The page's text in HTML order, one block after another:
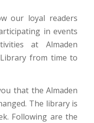
our loyal readers
in events
at Almaden
from time to
that the Almaden
The library is
Following are the